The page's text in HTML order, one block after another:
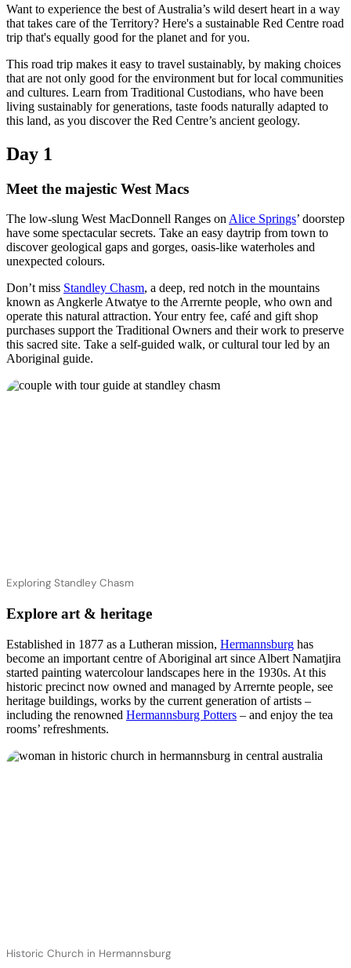
Rechercher:
Want to experience the best of Australia’s wild desert heart in a way
that takes care of the Territory? Here's a sustainable Red Centre road
trip that's equally good for the planet and for you.
This road trip makes it easy to travel sustainably, by making choices
that are not only good for the environment but for local communities
and cultures. Learn from Traditional Custodians, who have been
living sustainably for generations, taste foods naturally adapted to
this land, as you discover the Red Centre’s ancient geology.
Day 1
Meet the majestic West Macs
The low-slung West MacDonnell Ranges onAlice Springs’ doorstep
have some spectacular secrets. Take an easy daytrip from town to
discover geological gaps and gorges, oasis-like waterholes and
unexpected colours.
Don’t miss Standley Chasm, a deep, red notch in the mountains
known as Angkerle Atwatye to the Arrernte people, who own and
operate this natural attraction. Your entry fee, café and gift shop
purchases support the Traditional Owners and their work to preserve
this sacred site. Take a self-guided walk, or cultural tour led by an
Aboriginal guide.
Exploring Standley Chasm
Explore art & heritage
Established in 1877 as a Lutheran mission, Hermannsburg has
become an important centre of Aboriginal art since Albert Namatjira
started painting watercolour landscapes here in the 1930s. At this
historic precinct now owned and managed by Arrernte people, see
heritage buildings, works by the current generation of artists –
including the renowned Hermannsburg Potters – and enjoy the tea
rooms’ refreshments.
Historic Church in Hermannsburg